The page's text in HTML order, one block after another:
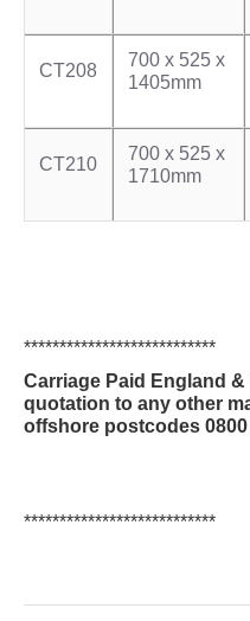
CT208
700 x 525 x
1405mm
CT210
700 x 525 x
1710mm
***************************
Carriage Paid England &
quotation to any other
offshore postcodes 0800
***************************